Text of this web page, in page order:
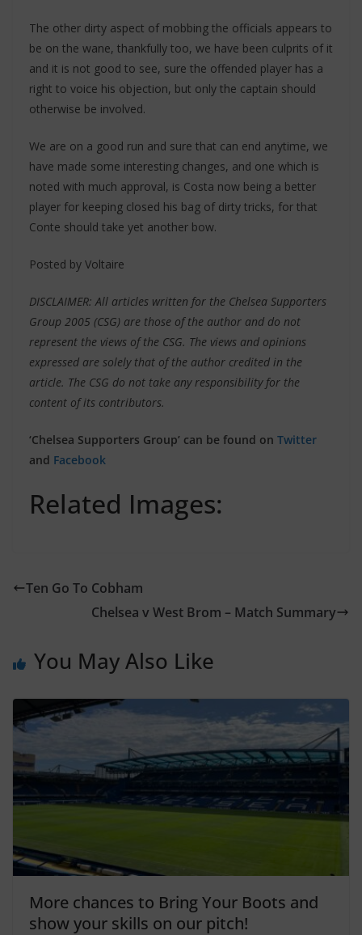
The other dirty aspect of mobbing the officials appears to
be on the wane, thankfully too, we have been culprits of it
and it is not good to see, sure the offended player has a
right to voice his objection, but only the captain should
otherwise be involved.
We are on a good run and sure that can end anytime, we
have made some interesting changes, and one which is
noted with much approval, is Costa now being a better
player for keeping closed his bag of dirty tricks, for that
Conte should take yet another bow.
Posted by Voltaire
DISCLAIMER: All articles written for the Chelsea Supporters
Group 2005 (CSG) are those of the author and do not
represent the views of the CSG. The views and opinions
expressed are solely that of the author credited in the
article. The CSG do not take any responsibility for the
content of its contributors.
‘Chelsea Supporters Group’ can be found on Twitter
and Facebook
Related Images:
Ten Go To Cobham
Chelsea v West Brom – Match Summary
You May Also Like
More chances to Bring Your Boots and
show your skills on our pitch!